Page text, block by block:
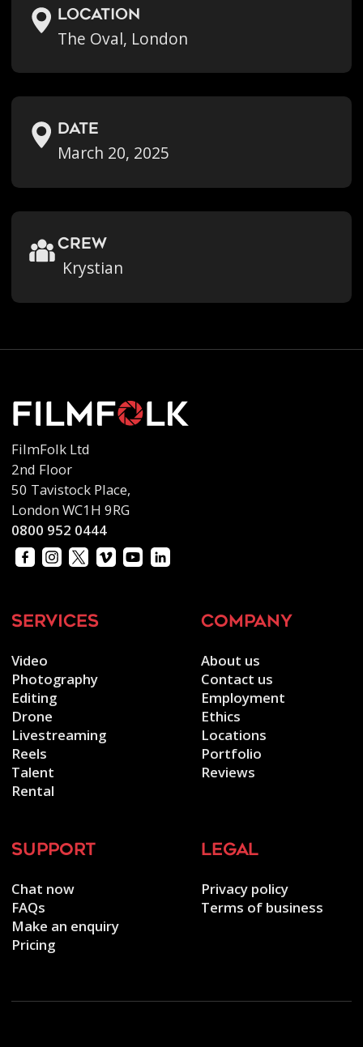
location
The Oval, London
Date
March 20, 2025
crew
Krystian
FilmFolk Ltd
2nd Floor
50 Tavistock Place,
London WC1H 9RG
0800 952 0444
services
Video
Photography
Editing
Drone
Livestreaming
Reels
Talent
Rental
company
About us
Contact us
Employment
Ethics
Locations
Portfolio
Reviews
support
Chat now
FAQs
Make an enquiry
Pricing
legal
Privacy policy
Terms of business